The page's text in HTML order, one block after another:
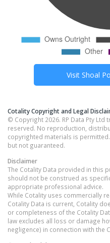
Visit Shoal
Cotality Copyright and Legal
© Copyright 2026. RP Data Pty Ltd
reserved. No reproduction,
copyrighted materials is
but not guaranteed.
Disclaimer
The Cotality Data provided in this
should not be construed as
appropriate professional advice.
While Cotality uses commercially
Cotality Data is current, Cotality
or completeness of the Cotality
law excludes all loss or damage
negligence) in connection with the